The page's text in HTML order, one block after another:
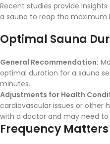
Recent studies provide
a sauna to reap the maximum
Optimal Sauna
General Recommendation:
optimal duration for a sauna
minutes.
Adjustments for Health
cardiovascular issues or other
with a doctor and may need
Frequency Matters